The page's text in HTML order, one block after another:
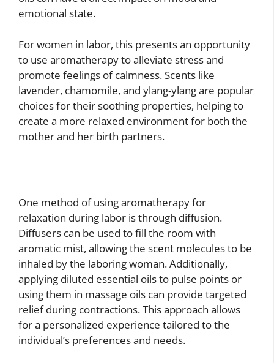
emotional state.
For women in labor, this presents an opportunity
to use aromatherapy to alleviate stress and
promote feelings of calmness. Scents like
lavender, chamomile, and ylang-ylang are popular
choices for their soothing properties, helping to
create a more relaxed environment for both the
mother and her birth partners.
One method of using aromatherapy for
relaxation during labor is through diffusion.
Diffusers can be used to fill the room with
aromatic mist, allowing the scent molecules to be
inhaled by the laboring woman. Additionally,
applying diluted essential oils to pulse points or
using them in massage oils can provide targeted
relief during contractions. This approach allows
for a personalized experience tailored to the
individual’s preferences and needs.